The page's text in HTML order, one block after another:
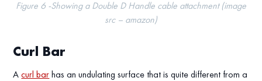
Figure 6 -Showing a Double D Handle cable attachment (image
src – amazon)
Curl Bar
Acurl barhas an undulating surface that is quite different from a